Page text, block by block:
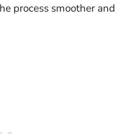
process smoother and